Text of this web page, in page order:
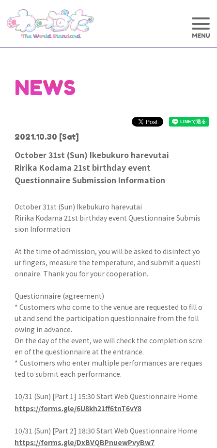
NEWS
2021.10.30 [Sat]
October 31st (Sun) Ikebukuro harevutai
Ririka Kodama 21st birthday event
Questionnaire Submission Information
October 31st (Sun) Ikebukuro harevutai
Ririka Kodama 21st birthday event Questionnaire Submis
sion Information
At the time of admission, you will be asked to disinfect yo
ur fingers, measure the temperature, and submit a questi
onnaire. Thank you for your cooperation.
Questionnaire (agreement)
* Customers who come to the venue are requested to fill o
ut and send the participation questionnaire from the foll
owing in advance.
On the day of the event, we will check the completion scre
en of the questionnaire at the entrance.
* Customers who enter multiple performances are reques
ted to submit each performance.
10/31 (Sun) [Part 1] 15:30 Start Web Questionnaire Home
https://forms.gle/6U8kh21ff6tnT6vY8
10/31 (Sun) [Part 2] 18:30 Start Web Questionnaire Home
https://forms.gle/DxBVQBPnuewPvyBw7